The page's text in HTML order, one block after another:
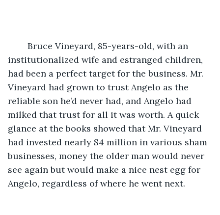
institutionalized wife and estranged children,
had been a perfect target for the business. Mr.
Vineyard had grown to trust Angelo as the
reliable son he’d never had, and Angelo had
milked that trust for all it was worth. A quick
glance at the books showed that Mr. Vineyard
had invested nearly $4 million in various sham
businesses, money the older man would never
see again but would make a nice nest egg for
Angelo, regardless of where he went next.